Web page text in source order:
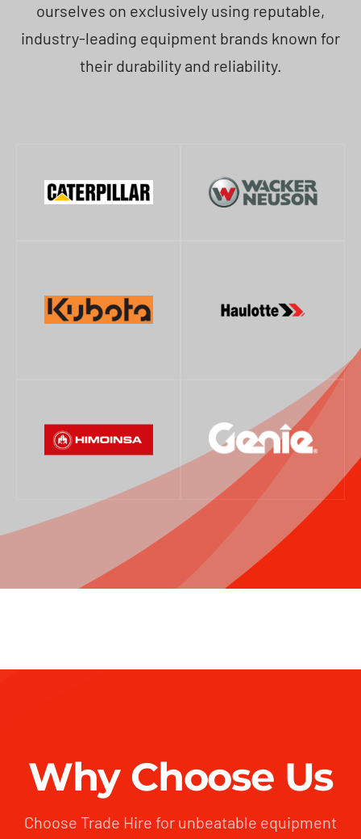
ourselves on exclusively using reputable,
industry-leading equipment brands known for
their durability and reliability.
Why Choose Us
Choose Trade Hire for unbeatable equipment